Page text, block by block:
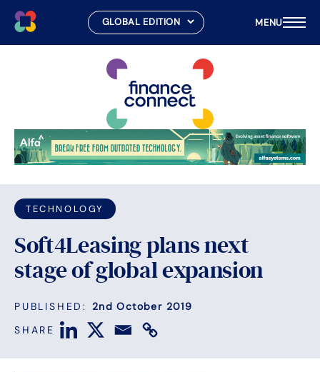
MENU
TECHNOLOGY
Soft4Leasing plans next
stage of global expansion
PUBLISHED: 2nd October 2019
SHARE